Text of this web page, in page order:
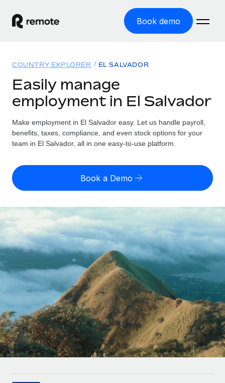
Book demo
GLOBAL EMPLOYMENT
Global Payroll
Run compliant payroll easily
Expand globally with zero entity cost
Contractor Management
Onboard and manage contractors globally
PEO
Outsource complex employment tasks
INFRASTRUCTURE
Remote Embedded
Seamlessly integrate HR into workflows
Platform
Built-in core HR functions for your team
Connect New
Solutions
GLOBAL COVERAGE
Country Explorer
US State Explorer
Compare Remote
See how we stack up against others
GROWTH STAGE
Startups
Agile global HR & payroll solutions for growing
companies
Mid-market
Expand teams with tailored HR solutions
Enterprise
Global HR for large businesses
Resources
Misclassification risk calculator
Check employee misclassification risk by country
Calculate total employee costs in any country
Contractor payout calculator
Explore currency options and payout speeds for global
contractors
LEARN WITH REMOTE
Research & Guides
Case studies
HR Glossary
Pricing
English (United States)
English
Nederlands
Français
Deutsch
Español
Italiano
Login
COUNTRY EXPLORER EL SALVADOR
Easily manage
employment in El Salvador
Make employment in El Salvador easy. Let us handle payroll,
benefits, taxes, compliance, and even stock options for your
team in El Salvador, all in one easy-to-use platform.
Book a Demo